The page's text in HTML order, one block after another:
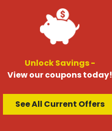
Unlock Savings -
View our coupons today!
See All Current Offers